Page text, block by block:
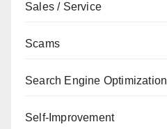
Sales / Service
Scams
Search Engine Optimization
Self-Improvement